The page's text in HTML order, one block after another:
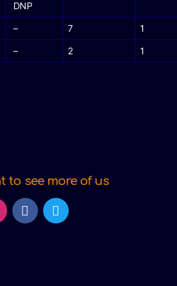
DNP
– 7 1
– 2 1
to see more of us